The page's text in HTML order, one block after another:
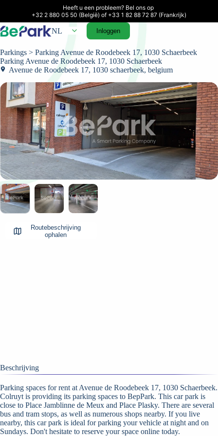
Heeft u een probleem? Bel ons op
+32 2 880 05 50 (België) of +33 1 82 88 72 87 (Frankrijk)
NL Inloggen
Parkings > Parking Avenue de Roodebeek 17, 1030 Schaerbeek
Parking Avenue de Roodebeek 17, 1030 Schaerbeek
Avenue de Roodebeek 17, 1030 schaerbeek, belgium
Routebeschrijving
ophalen
Beschrijving
Parking spaces for rent at Avenue de Roodebeek 17, 1030 Schaerbeek.
Colruyt is providing its parking spaces to BepPark. This car park is
close to Place Jamblinne de Meux and Place Plasky. There are several
bus and tram stops, as well as numerous shops nearby. If you live
nearby, this car park is ideal for parking your vehicle at night and on
Sundays. Don't hesitate to reserve your space online today.